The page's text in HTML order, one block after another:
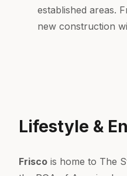
established areas.
new construction
Lifestyle &
Frisco is home to The